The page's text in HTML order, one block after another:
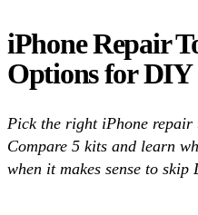
iPhone Repair
Options for DIY
Pick the right iPhone
Compare 5 kits and learn
when it makes sense to skip